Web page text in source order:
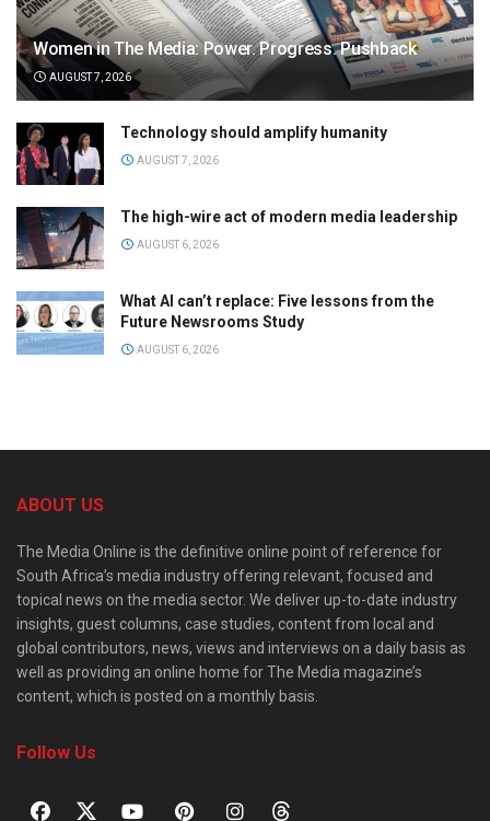
Women in The Media: Power. Progress. Pushback
AUGUST 7, 2026
Technology should amplify humanity
AUGUST 7, 2026
The high-wire act of modern media leadership
AUGUST 6, 2026
What AI can’t replace: Five lessons from the
Future Newsrooms Study
AUGUST 6, 2026
ABOUT US
The Media Online is the definitive online point of reference for
South Africa’s media industry offering relevant, focused and
topical news on the media sector. We deliver up-to-date industry
insights, guest columns, case studies, content from local and
global contributors, news, views and interviews on a daily basis as
well as providing an online home for The Media magazine’s
content, which is posted on a monthly basis.
Follow Us